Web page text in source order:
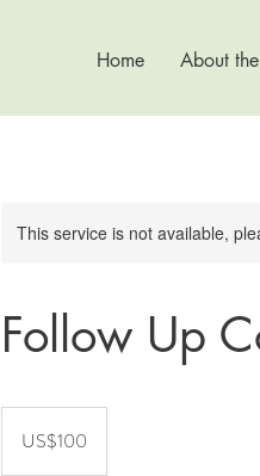
Home About
This service is not available,
Follow Up
dollarsUS$100